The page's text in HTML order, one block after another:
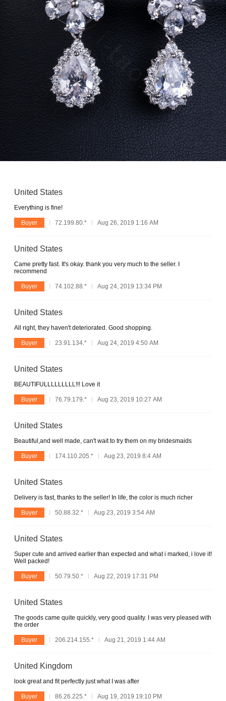
United States
Everything is fine!
Buyer 72.199.80.* Aug 26, 2019 1:16 AM
United States
Came pretty fast. It's okay. thank you very much to the seller. I
recommend
Buyer 74.102.88.* Aug 24, 2019 13:34 PM
United States
All right, they haven't deteriorated. Good shopping.
Buyer 23.91.134.* Aug 24, 2019 4:50 AM
United States
BEAUTIFULLLLLLLLL!!! Love it
Buyer 76.79.179.* Aug 23, 2019 10:27 AM
United States
Beautiful,and well made, can't wait to try them on my bridesmaids
Buyer 174.110.205.* Aug 23, 2019 8:4 AM
United States
Delivery is fast, thanks to the seller! In life, the color is much richer
Buyer 50.88.32.* Aug 23, 2019 3:54 AM
United States
Super cute and arrived earlier than expected and what i marked, i love it!
Well packed!
Buyer 50.79.50.* Aug 22, 2019 17:31 PM
United States
The goods came quite quickly, very good quality. I was very pleased with
the order
Buyer 206.214.155.* Aug 21, 2019 1:44 AM
United Kingdom
look great and fit perfectly just what I was after
Buyer 86.26.225.* Aug 19, 2019 19:10 PM